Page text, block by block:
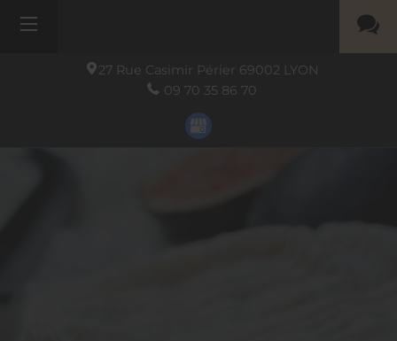
27 Rue Casimir Périer 69002 LYON
09 70 35 86 70